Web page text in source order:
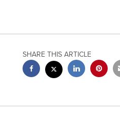
SHARE THIS ARTICLE